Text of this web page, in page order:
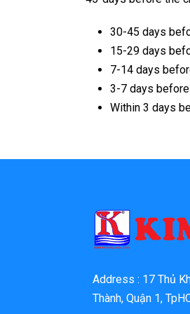
30-45 days
15-29 days
7-14 days
3-7 days before
Within 3 days
Address : 17 Thủ
Thành, Quận 1,